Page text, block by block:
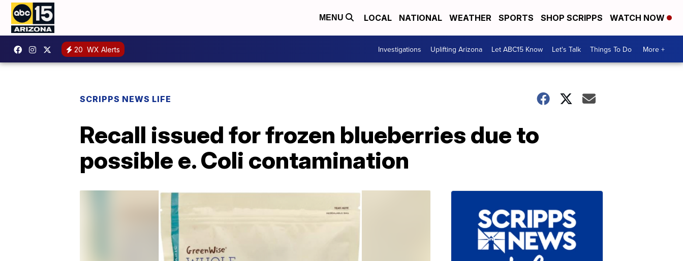
MENU LOCAL NATIONAL WEATHER SPORTS SHOP SCRIPPS WATCH NOW
20 WX Alerts Investigations Uplifting Arizona Let ABC15 Know Let's Talk Things To Do More +
SCRIPPS NEWS LIFE
Recall issued for frozen blueberries due to
possible e. Coli contamination